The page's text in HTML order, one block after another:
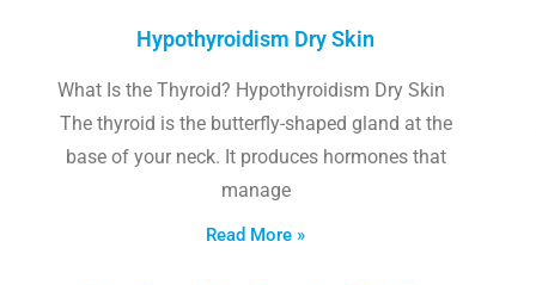
Hypothyroidism Dry Skin
What Is the Thyroid? Hypothyroidism Dry Skin
The thyroid is the butterfly-shaped gland at the
base of your neck. It produces hormones that
manage
Read More »